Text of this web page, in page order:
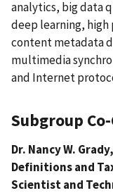
analytics, big data
deep learning,
content metadata
multimedia
and Internet
Subgroup
Dr. Nancy W.
Definitions and
Scientist and